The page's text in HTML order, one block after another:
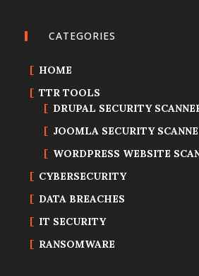
CATEGORIES
HOME
TTR TOOLS
DRUPAL SECURITY
JOOMLA SECURITY
WORDPRESS WEBSITE
CYBERSECURITY
DATA BREACHES
IT SECURITY
RANSOMWARE